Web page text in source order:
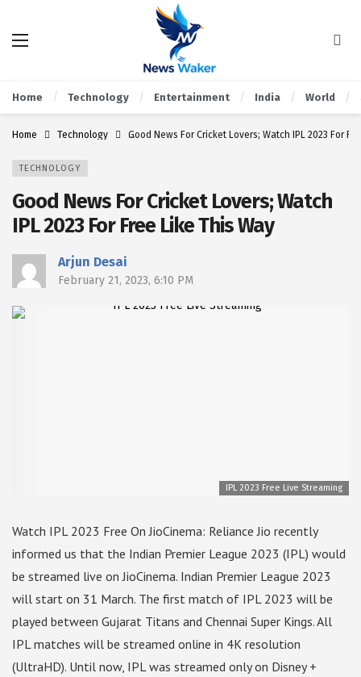
Home Technology Entertainment India World
Home Technology Good News For Cricket Lovers; Watch IPL 2023 For
TECHNOLOGY
Good News For Cricket Lovers; Watch
IPL 2023 For Free Like This Way
Arjun Desai
February 21, 2023, 6:10 PM
IPL 2023 Free Live Streaming
Watch IPL 2023 Free On JioCinema: Reliance Jio recently
informed us that the Indian Premier League 2023 (IPL) would
be streamed live on JioCinema. Indian Premier League 2023
will start on 31 March. The first match of IPL 2023 will be
played between Gujarat Titans and Chennai Super Kings. All
IPL matches will be streamed online in 4K resolution
(UltraHD). Until now, IPL was streamed only on Disney +